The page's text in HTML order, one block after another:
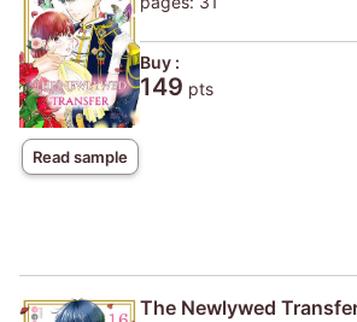
Read sample
Buy :
149 pts
The Newlywed